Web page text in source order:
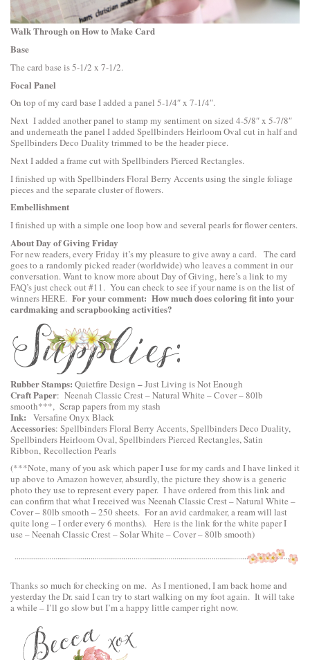
Walk Through on How to Make Card
Base
The card base is 5-1/2 x 7-1/2.
Focal Panel
On top of my card base I added a panel 5-1/4″ x 7-1/4″.
Next I added another panel to stamp my sentiment on sized 4-5/8″ x 5-7/8″
and underneath the panel I added Spellbinders Heirloom Oval cut in half and
Spellbinders Deco Duality trimmed to be the header piece.
Next I added a frame cut with Spellbinders Pierced Rectangles.
I finished up with Spellbinders Floral Berry Accentsusing the single foliage
pieces and the separate cluster of flowers.
Embellishment
I finished up with a simple one loop bow and several pearls for flower centers.
About Day of Giving Friday
For new readers, every Friday it’s my pleasure to give away a card. The card
goes to a randomly picked reader (worldwide) who leaves a comment in our
conversation. Want to know more about Day of Giving, here’s a link to my
FAQ’s just check out #11. You can check to see if your name is on the list of
winnersHERE. For your comment: How much does coloring fit into your
cardmaking and scrapbooking activities?
Rubber Stamps: Quietfire Design –Just Living is Not Enough
Craft Paper: Neenah Classic Crest – Natural White – Cover – 80lb
smooth***, Scrap papers from my stash
Ink: Versafine Onyx Black
Accessories: Spellbinders Floral Berry Accents,Spellbinders Deco Duality,
Spellbinders Heirloom Oval,Spellbinders Pierced Rectangles, Satin
Ribbon, Recollection Pearls
(***Note, many of you ask which paper I use for my cards and I have linked it
up above to Amazon however, absurdly, the picture they show is a generic
photo they use to represent every paper. I have ordered from this link and
can confirm that what I received was Neenah Classic Crest – Natural White –
Cover – 80lb smooth – 250 sheets. For an avid cardmaker, a ream will last
quite long – I order every 6 months). Here is the link for the white paper I
use –Neenah Classic Crest – Solar White – Cover – 80lb smooth)
Thanks so much for checking on me. As I mentioned, I am back home and
yesterday the Dr. said I can try to start walking on my foot again. It will take
a while – I’ll go slow but I’m a happy little camper right now.